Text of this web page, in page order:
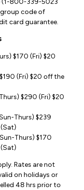
(1-800-339-5023
code of
card guarantee.
$170 (Fri) $20
(Fri) $20 off the
$290 (Fri) $20
Thurs) $239
Thurs) $170
Rates are not
on holidays or
48 hrs prior to